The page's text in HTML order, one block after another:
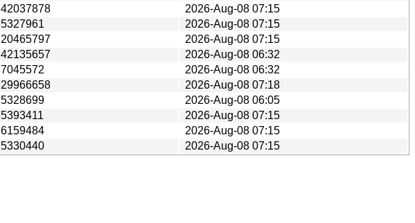
42037878
2026-Aug-08 07:15
5327961
2026-Aug-08 07:15
20465797
2026-Aug-08 07:15
42135657
2026-Aug-08 06:32
7045572
2026-Aug-08 06:32
29966658
2026-Aug-08 07:18
5328699
2026-Aug-08 06:05
5393411
2026-Aug-08 07:15
6159484
2026-Aug-08 07:15
5330440
2026-Aug-08 07:15